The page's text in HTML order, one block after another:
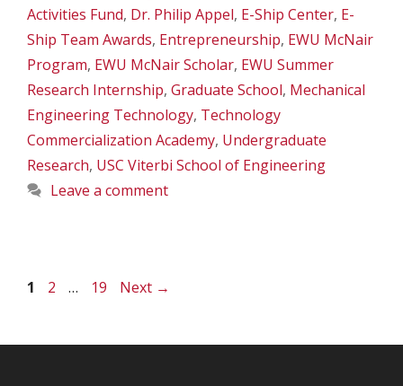
Activities Fund, Dr. Philip Appel, E-Ship Center, E-
Ship Team Awards, Entrepreneurship, EWU McNair
Program, EWU McNair Scholar, EWU Summer
Research Internship, Graduate School, Mechanical
Engineering Technology, Technology
Commercialization Academy, Undergraduate
Research, USC Viterbi School of Engineering
Leave a comment
Page
1 Page
2 … Page
19 Next →